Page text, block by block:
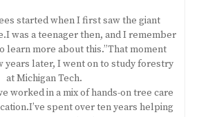
started when I first saw the giant
was a teenager then, and I remember
learn more about this.”That moment
years later, I went on to study forestry
at Michigan Tech.
worked in a mix of hands-on tree care
spent over ten years helping